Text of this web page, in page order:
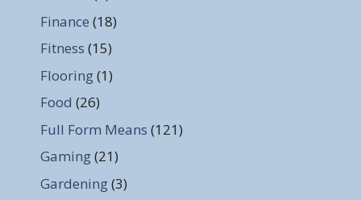
Finance (18)
Fitness (15)
Flooring(1)
Food (26)
Full Form Means (121)
Gaming(21)
Gardening(3)